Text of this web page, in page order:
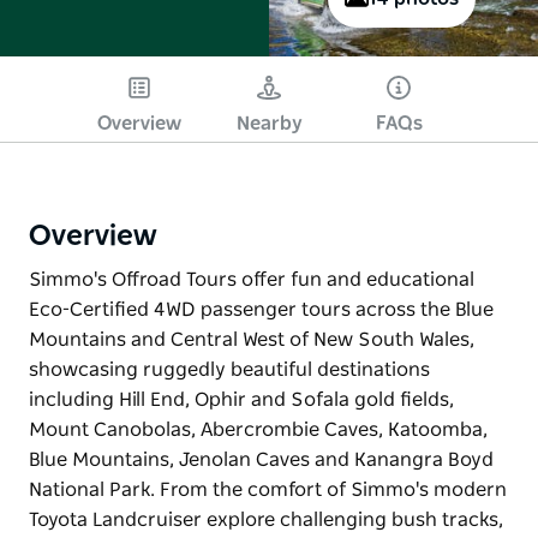
Overview Nearby FAQs
Overview
Simmo's Offroad Tours offer fun and educational
Eco-Certified 4WD passenger tours across the Blue
Mountains and Central West of New South Wales,
showcasing ruggedly beautiful destinations
including Hill End, Ophir and Sofala gold fields,
Mount Canobolas, Abercrombie Caves, Katoomba,
Blue Mountains, Jenolan Caves and Kanangra Boyd
National Park. From the comfort of Simmo's modern
Toyota Landcruiser explore challenging bush tracks,